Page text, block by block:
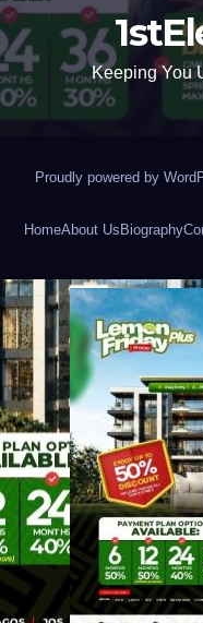
Keeping You
Proudly powered by
HomeAbout Us Biography